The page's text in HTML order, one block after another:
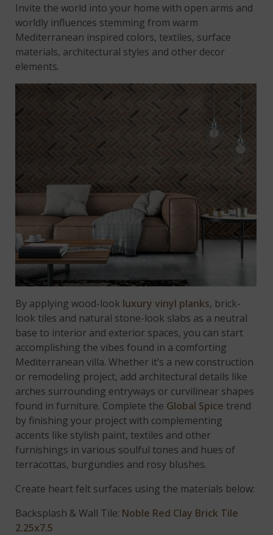
Invite the world into your home with open arms and
worldly influences stemming from warm
Mediterranean inspired colors, textiles, surface
materials, architectural styles and other decor
elements.
By applying wood-look luxury vinyl planks, brick-
look tiles and natural stone-look slabs as a neutral
base to interior and exterior spaces, you can start
accomplishing the vibes found in a comforting
Mediterranean villa. Whether it’s a new construction
or remodeling project, add architectural details like
arches surrounding entryways or curvilinear shapes
found in furniture. Complete the Global Spice trend
by finishing your project with complementing
accents like stylish paint, textiles and other
furnishings in various soulful tones and hues of
terracottas, burgundies and rosy blushes.
Create heart felt surfaces using the materials below:
Backsplash & Wall Tile: Noble Red Clay Brick Tile
2.25x7.5